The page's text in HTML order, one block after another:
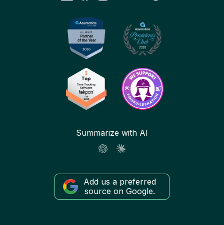
Summarize with AI
Add us a preferred
source on Google.